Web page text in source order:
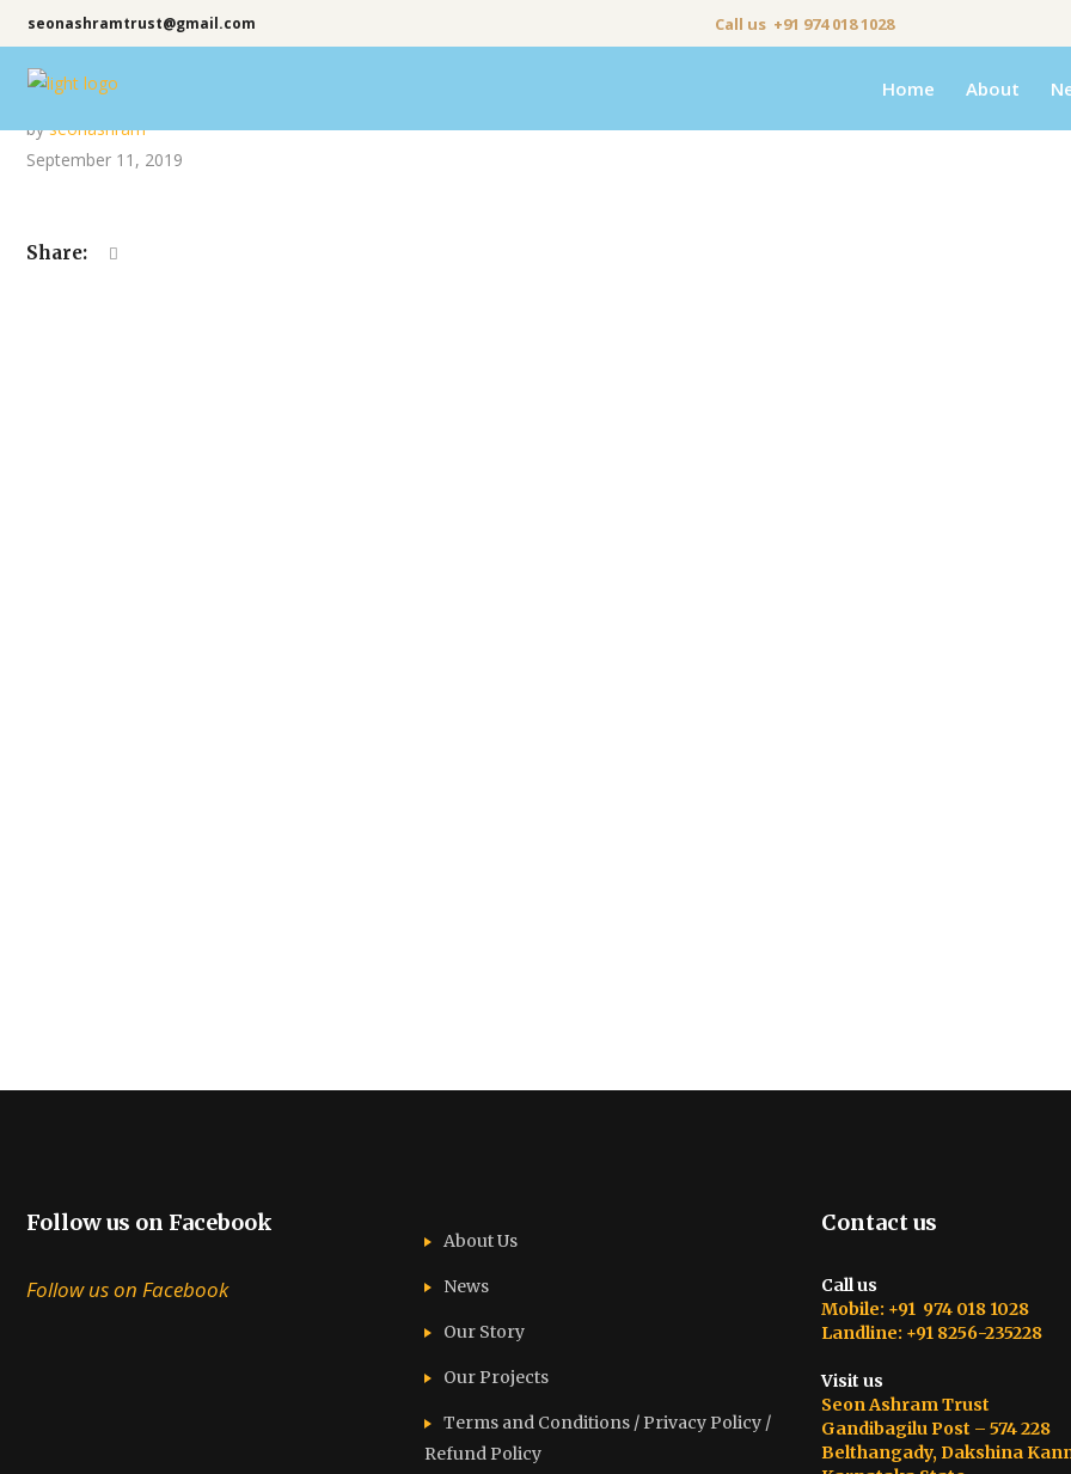
seonashramtrust@gmail.com Call us +91 974 018 1028
Home About
byseonashram
September 11, 2019
Share:
Follow us on Facebook
Follow us on Facebook
About Us
News
Our Story
Our Projects
Terms and Conditions / Privacy Policy /
Refund Policy
Contact us
Call us
Mobile: +91 974 018 1028
Landline: +91 8256-235228
Visit us
Seon Ashram Trust
Gandibagilu Post – 574 228
Belthangady, Dakshina